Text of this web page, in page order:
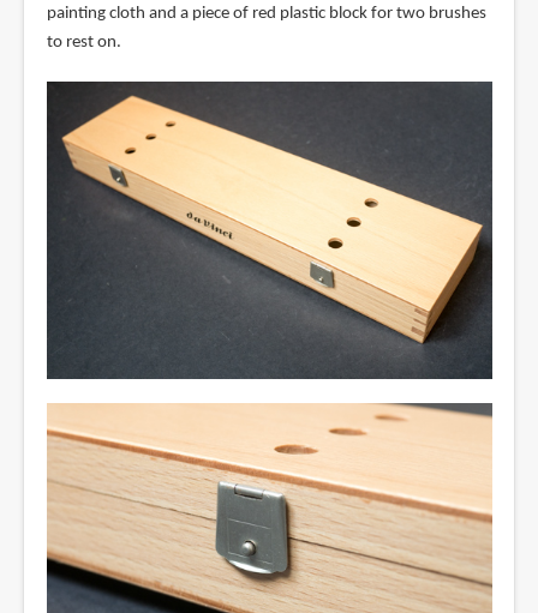
painting cloth and a piece of red plastic block for two brushes
to rest on.